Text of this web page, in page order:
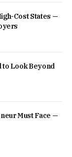
Cost States —
to Look Beyond
Must Face —